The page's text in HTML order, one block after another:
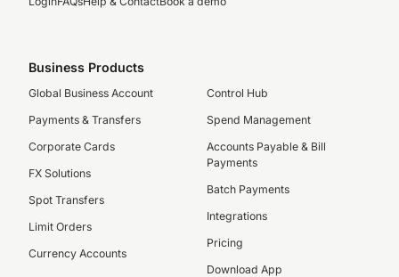
Business Products
Global Business Account
Payments & Transfers
Corporate Cards
FX Solutions
Spot Transfers
Limit Orders
Currency Accounts
Control Hub
Spend Management
Accounts Payable & Bill
Payments
Batch Payments
Integrations
Pricing
Download App